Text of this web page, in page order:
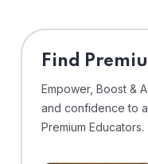
Find
Empower, Boost &
and confidence to
Premium Educators.